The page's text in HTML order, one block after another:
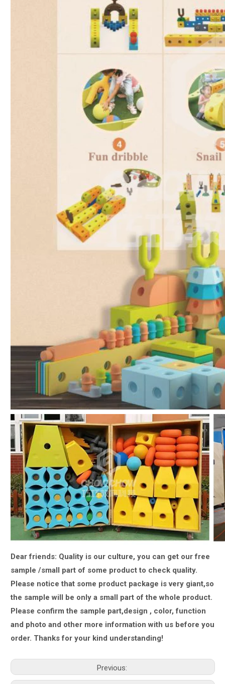
Dear friends: Quality is our culture, you can get our free
sample /small part of some product to check quality.
Please notice that some product package is very giant,so
the sample will be only a small part of the whole product.
Please confirm the sample part,design , color, function
and photo and other more information with us before you
order. Thanks for your kind understanding!
Previous: